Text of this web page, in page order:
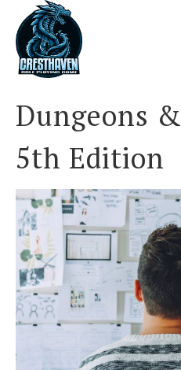
content
Dungeons
5th Edition